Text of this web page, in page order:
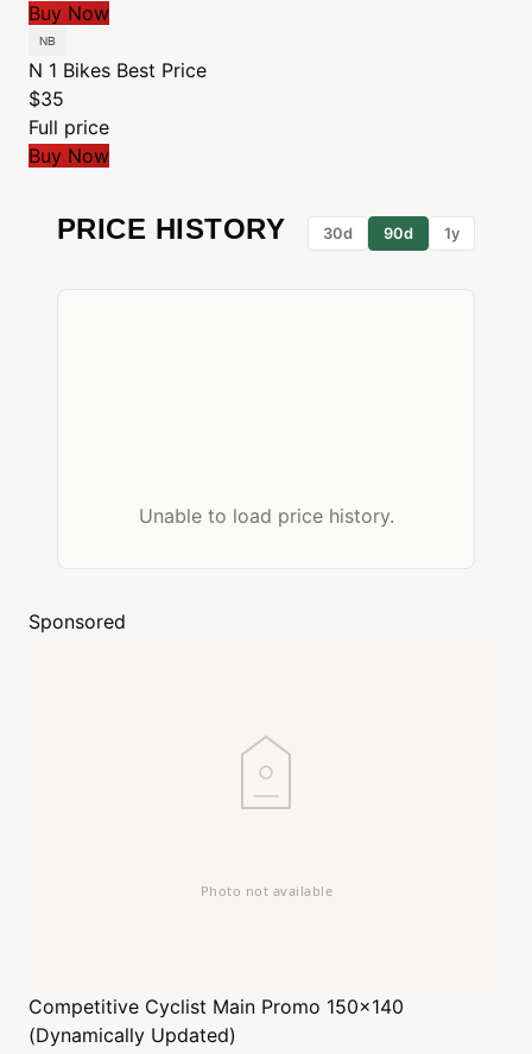
Buy Now
N 1 Bikes Best Price
$35
Full price
Buy Now
PRICE HISTORY 30d 90d 1y
Unable to load price history.
Sponsored
Competitive Cyclist Main Promo 150x140
(Dynamically Updated)